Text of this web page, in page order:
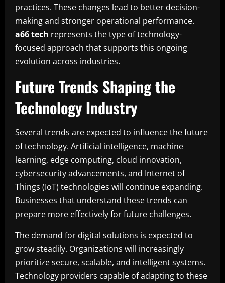
practices. These changes lead to better decision-
making and stronger operational performance.
a66 tech represents the type of technology-
focused approach that supports this ongoing
evolution across industries.
Future Trends Shaping the
Technology Industry
Several trends are expected to influence the future
of technology. Artificial intelligence, machine
learning, edge computing, cloud innovation,
cybersecurity advancements, and Internet of
Things (IoT) technologies will continue expanding.
Businesses that understand these trends can
prepare more effectively for future challenges.
The demand for digital solutions is expected to
grow steadily. Organizations will increasingly
prioritize secure, scalable, and intelligent systems.
Technology providers capable of adapting to these